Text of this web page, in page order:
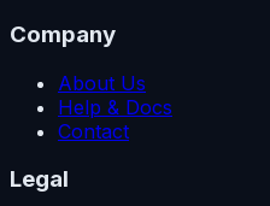
Company
About Us
Help & Docs
Contact
Legal